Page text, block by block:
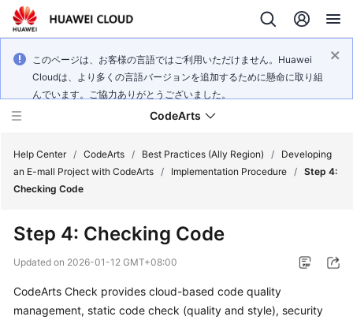
このページは、お客様の言語ではご利用いただけません。Huawei
Cloudは、より多くの言語バージョンを追加するために懸命に取り組
んでいます。ご協力ありがとうございました。
CodeArts
Billing
Getting
Started
Help Center / CodeArts / Best Practices (Ally Region) /
Developing
an E-mall Project with CodeArts / Implementation Procedure / Step 4:
Checking Code
Step 4: Checking Code
Updated on 2026-01-12 GMT+08:00
CodeArts Check provides cloud-based code quality
management, static code check (quality and style), security